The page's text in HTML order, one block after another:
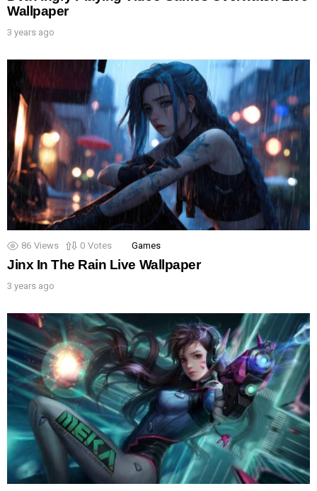
Wallpaper
3 years ago
86 Views 0 Votes Games
Jinx In The Rain Live Wallpaper
3 years ago